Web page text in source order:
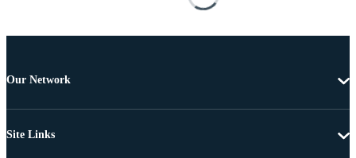
Our Network
Site Links